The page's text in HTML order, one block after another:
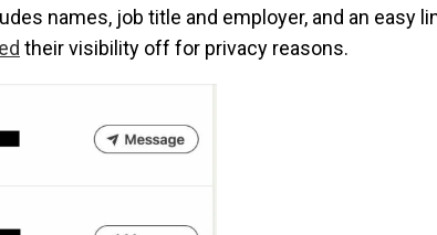
names, job title and employer, and an easy
their visibility off for privacy reasons.